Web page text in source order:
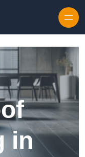
in